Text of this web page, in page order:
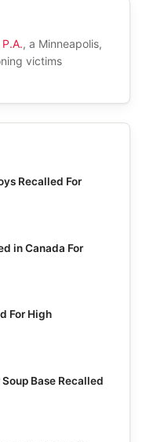
, a Minneapolis,
victims
Recalled For
in Canada For
For High
Base Recalled